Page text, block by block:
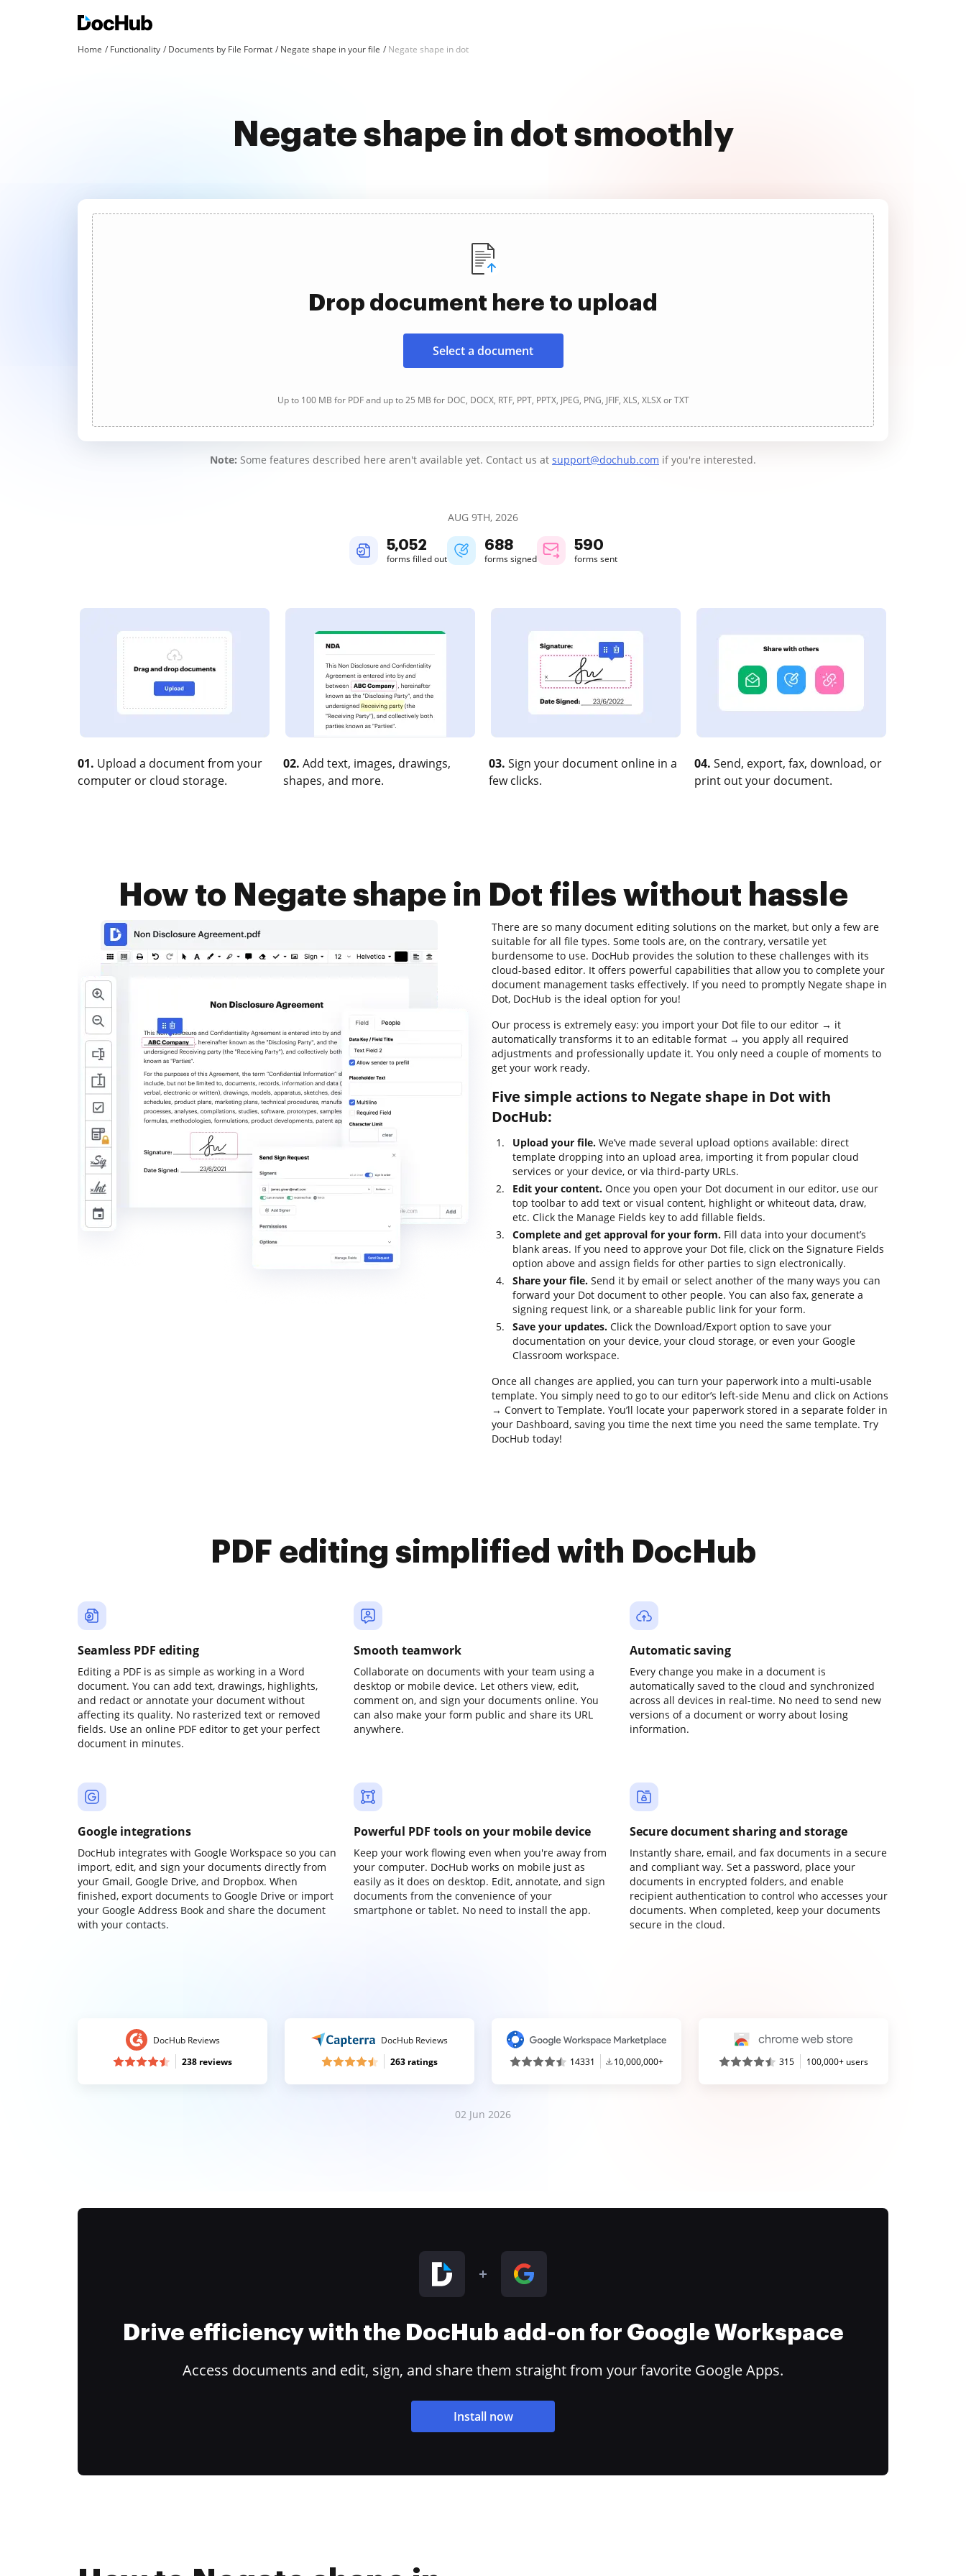
Home Functionality Documents by File Format Negate shape in your file Negate shape in dot
Negate shape in dot smoothly
Drop document here to upload
Select a document
Up to 100 MB for PDF and up to 25 MB for DOC, DOCX, RTF, PPT, PPTX, JPEG, PNG, JFIF, XLS, XLSX or TXT
Note: Some features described here aren't available yet. Contact us at support@dochub.com if you're interested.
AUG 9TH, 2026
5,052
forms filled out
688
forms signed
590
forms sent
01. Upload a document from your
computer or cloud storage.
02. Add text, images, drawings,
shapes, and more.
03. Sign your document online in a
few clicks.
04. Send, export, fax, download, or
print out your document.
How to Negate shape in Dot files without hassle
There are so many document editing solutions on the market, but only a few are
suitable for all file types. Some tools are, on the contrary, versatile yet
burdensome to use. DocHub provides the solution to these challenges with its
cloud-based editor. It offers powerful capabilities that allow you to complete your
document management tasks effectively. If you need to promptly Negate shape in
Dot, DocHub is the ideal option for you!
Our process is extremely easy: you import your Dot file to our editor → it
automatically transforms it to an editable format → you apply all required
adjustments and professionally update it. You only need a couple of moments to
get your work ready.
Five simple actions to Negate shape in Dot with
DocHub:
Upload your file. We’ve made several upload options available: direct
template dropping into an upload area, importing it from popular cloud
services or your device, or via third-party URLs.
Edit your content. Once you open your Dot document in our editor, use our
top toolbar to add text or visual content, highlight or whiteout data, draw,
etc. Click the Manage Fields key to add fillable fields.
Complete and get approval for your form. Fill data into your document’s
blank areas. If you need to approve your Dot file, click on the Signature Fields
option above and assign fields for other parties to sign electronically.
Share your file. Send it by email or select another of the many ways you can
forward your Dot document to other people. You can also fax, generate a
signing request link, or a shareable public link for your form.
Save your updates. Click the Download/Export option to save your
documentation on your device, your cloud storage, or even your Google
Classroom workspace.
Once all changes are applied, you can turn your paperwork into a multi-usable
template. You simply need to go to our editor’s left-side Menu and click on Actions
→ Convert to Template. You’ll locate your paperwork stored in a separate folder in
your Dashboard, saving you time the next time you need the same template. Try
DocHub today!
PDF editing simplified with DocHub
Seamless PDF editing
Editing a PDF is as simple as working in a Word
document. You can add text, drawings, highlights,
and redact or annotate your document without
affecting its quality. No rasterized text or removed
fields. Use an online PDF editor to get your perfect
document in minutes.
Smooth teamwork
Collaborate on documents with your team using a
desktop or mobile device. Let others view, edit,
comment on, and sign your documents online. You
can also make your form public and share its URL
anywhere.
Automatic saving
Every change you make in a document is
automatically saved to the cloud and synchronized
across all devices in real-time. No need to send new
versions of a document or worry about losing
information.
Google integrations
DocHub integrates with Google Workspace so you can
import, edit, and sign your documents directly from
your Gmail, Google Drive, and Dropbox. When
finished, export documents to Google Drive or import
your Google Address Book and share the document
with your contacts.
Powerful PDF tools on your mobile device
Keep your work flowing even when you're away from
your computer. DocHub works on mobile just as
easily as it does on desktop. Edit, annotate, and sign
documents from the convenience of your
smartphone or tablet. No need to install the app.
Secure document sharing and storage
Instantly share, email, and fax documents in a secure
and compliant way. Set a password, place your
documents in encrypted folders, and enable
recipient authentication to control who accesses your
documents. When completed, keep your documents
secure in the cloud.
DocHub Reviews
238 reviews
DocHub Reviews
263 ratings
14331 10,000,000+ 315 100,000+ users
02 Jun 2026
Drive efficiency with the DocHub add-on for Google Workspace
Access documents and edit, sign, and share them straight from your favorite Google Apps.
Install now